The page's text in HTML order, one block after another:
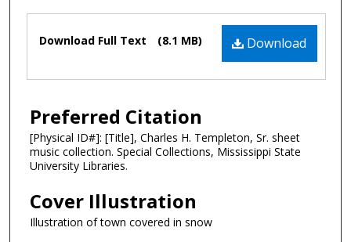
Files Download
Download Full Text (8.1 MB)
Preferred Citation
[Physical ID#]: [Title], Charles H. Templeton, Sr. sheet
music collection. Special Collections, Mississippi State
University Libraries.
Cover Illustration
Illustration of town covered in snow